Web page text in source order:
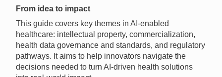
From idea to impact
This guide covers key themes in AI-enabled
healthcare: intellectual property, commercialization,
health data governance and standards, and regulatory
pathways. It aims to help innovators navigate the
decisions needed to turn AI-driven health solutions